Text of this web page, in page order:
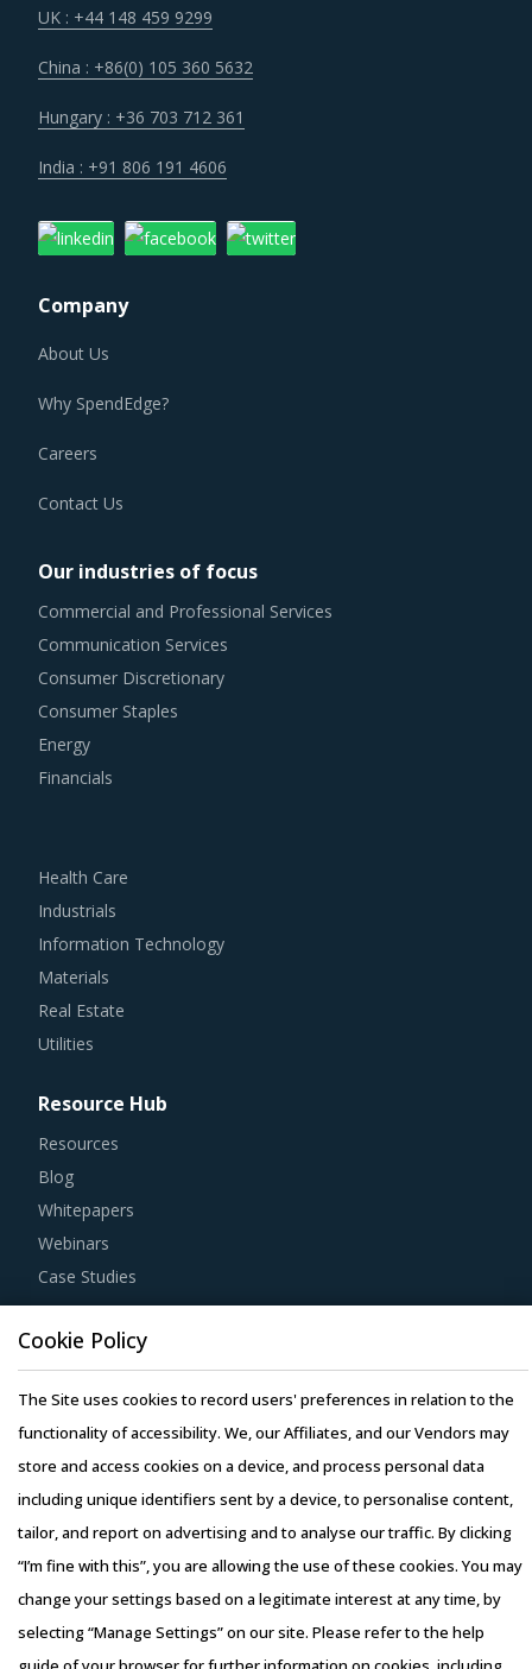
UK : +44 148 459 9299
China : +86(0) 105 360 5632
Hungary : +36 703 712 361
India : +91 806 191 4606
Company
About Us
Why SpendEdge?
Careers
Contact Us
Our industries of focus
Commercial and Professional Services
Communication Services
Consumer Discretionary
Consumer Staples
Energy
Financials
Health Care
Industrials
Information Technology
Materials
Real Estate
Utilities
Resource Hub
Resources
Blog
Whitepapers
Webinars
Case Studies
Copyright © 2026 Infiniti Research Limited. All Rights Reserved.
Privacy Notice
Terms of Use – Sales and Subscription
Cookie Policy
The Site uses cookies to record users' preferences in relation to the
functionality of accessibility. We, our Affiliates, and our Vendors may
store and access cookies on a device, and process personal data
including unique identifiers sent by a device, to personalise content,
tailor, and report on advertising and to analyse our traffic. By clicking
“I’m fine with this”, you are allowing the use of these cookies. You may
change your settings based on a legitimate interest at any time, by
selecting “Manage Settings” on our site. Please refer to the help